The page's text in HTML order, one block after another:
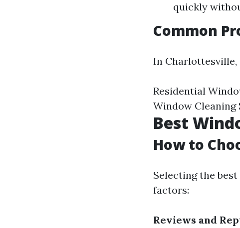
quickly
Common
In Charlottesville,
Residential
Window Cleaning
Best
How to
Selecting the
factors:
Reviews and